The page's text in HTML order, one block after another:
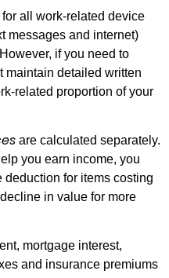
all work-related device
messages and internet)
if you need to
maintain detailed written
related proportion of your
are calculated separately.
you earn income, you
deduction for items costing
in value for more
mortgage interest,
and insurance premiums